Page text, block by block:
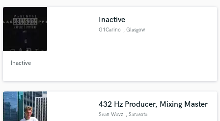
Inactive
G1Carino , Glasgow
Inactive
432 Hz Producer, Mixing Master
Sean Wavz , Sarasota